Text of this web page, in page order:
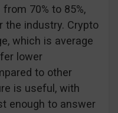
70% to 85%,
the industry. Crypto
which is average
lower
to other
is useful, with
enough to answer